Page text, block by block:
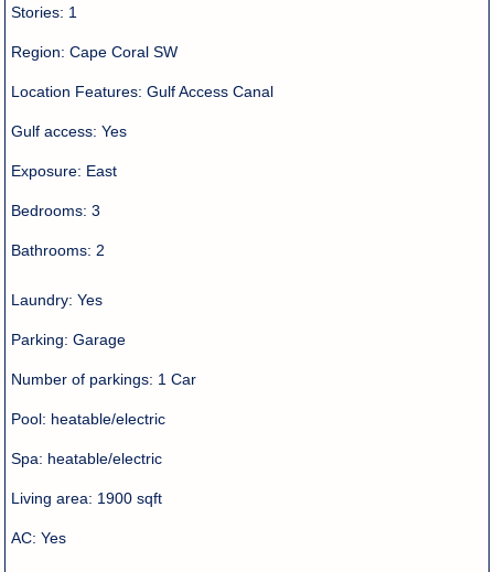
Stories: 1
Region: Cape Coral SW
Location Features: Gulf Access Canal
Gulf access: Yes
Exposure: East
Bedrooms: 3
Bathrooms: 2
Laundry: Yes
Parking: Garage
Number of parkings: 1 Car
Pool: heatable/electric
Spa: heatable/electric
Living area: 1900 sqft
AC: Yes